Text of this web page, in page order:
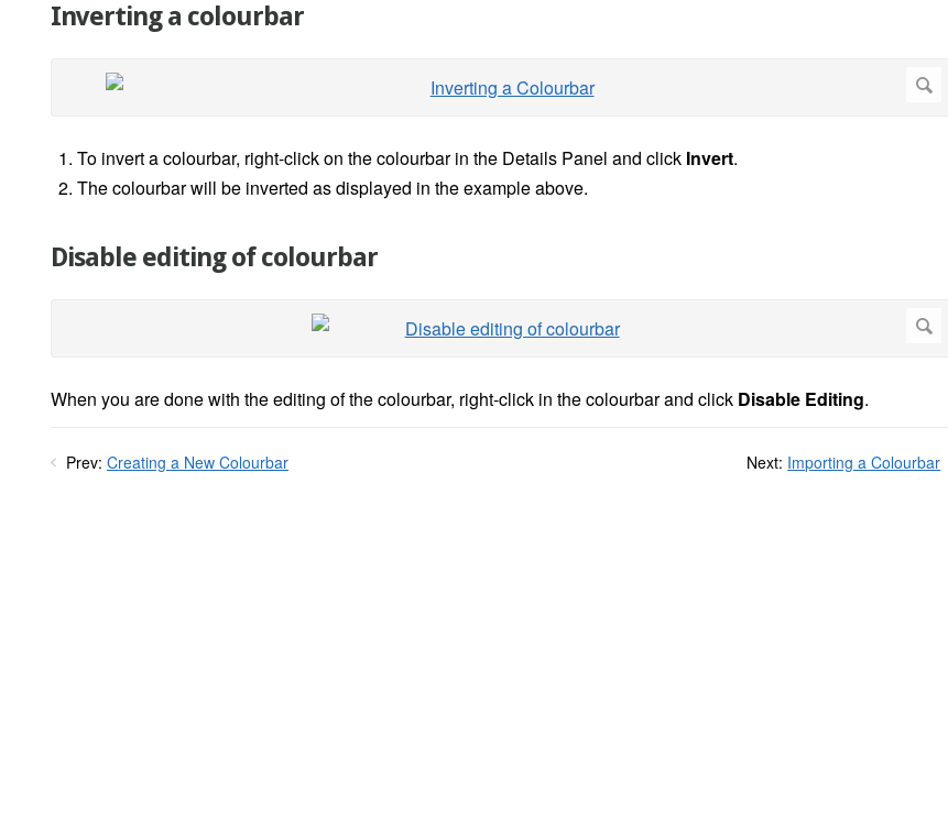
Inverting a colourbar
To invert a colourbar, right-click on the colourbar in the Details Panel and click Invert.
The colourbar will be inverted as displayed in the example above.
Disable editing of colourbar
When you are done with the editing of the colourbar, right-click in the colourbar and click Disable Editing.
Prev: Creating a New Colourbar Next: Importing a Colourbar